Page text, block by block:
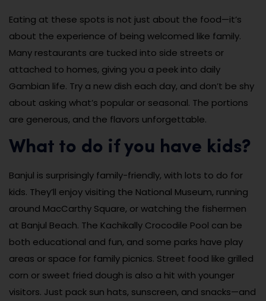
Eating at these spots is not just about the food—it’s
about the experience of being welcomed like family.
Many restaurants are tucked into side streets or
attached to homes, giving you a peek into daily
Gambian life. Try a new dish each day, and don’t be shy
about asking what’s popular or seasonal. The portions
are generous, and the flavors unforgettable.
What to do if you have kids?
Banjul is surprisingly family-friendly, with lots to do for
kids. They’ll enjoy visiting the National Museum, running
around MacCarthy Square, or watching the fishermen
at Banjul Beach. The Kachikally Crocodile Pool can be
both educational and fun, and some parks have play
areas or space for family picnics. Street food like grilled
corn or sweet fried dough is also a hit with younger
visitors. Just pack sun hats, sunscreen, and snacks—and